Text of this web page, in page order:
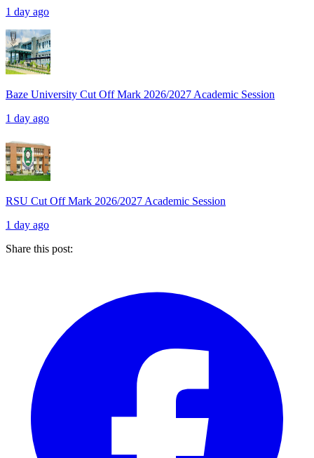
1 day ago
Baze University Cut Off Mark 2026/2027 Academic Session
1 day ago
RSU Cut Off Mark 2026/2027 Academic Session
1 day ago
Share this post: